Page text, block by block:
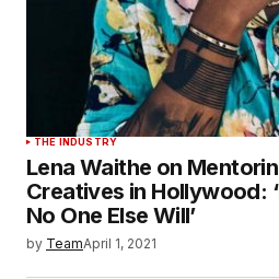
THE INDUSTRY
Lena Waithe on
Creatives in Hollywood:
No One Else Will’
by TeamApril 1, 2021